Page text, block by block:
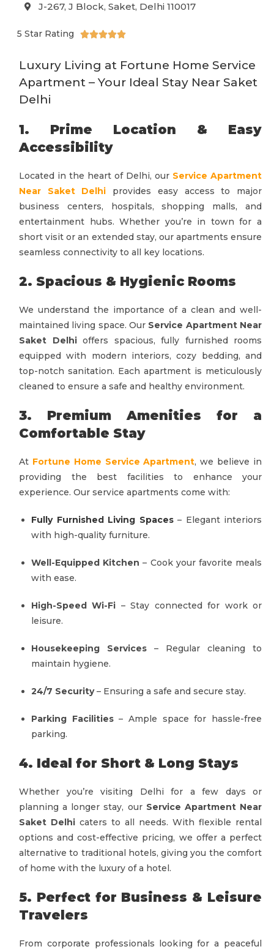
J-267, J Block, Saket, Delhi 110017
5 Star Rating 
Luxury Living at Fortune Home Service
Apartment – Your Ideal Stay Near Saket
Delhi
1. Prime Location & Easy
Accessibility
Located in the heart of Delhi, our Service Apartment
Near Saket Delhi
provides easy access to major
business centers, hospitals, shopping malls, and
entertainment hubs. Whether you’re in town for a
short visit or an extended stay, our apartments ensure
seamless connectivity to all key locations.
2. Spacious & Hygienic Rooms
We understand the importance of a clean and well-
maintained living space. Our Service Apartment Near
Saket Delhioffers spacious, fully furnished rooms
equipped with modern interiors, cozy bedding, and
top-notch sanitation. Each apartment is meticulously
cleaned to ensure a safe and healthy environment.
3. Premium Amenities for a
Comfortable Stay
At Fortune Home Service Apartment, we believe in
providing the best facilities to enhance your
experience. Our service apartments come with:
Fully Furnished Living Spaces – Elegant interiors
with high-quality furniture.
Well-Equipped Kitchen – Cook your favorite meals
with ease.
High-Speed Wi-Fi – Stay connected for work or
leisure.
Housekeeping Services – Regular cleaning to
maintain hygiene.
24/7 Security– Ensuring a safe and secure stay.
Parking Facilities– Ample space for hassle-free
parking.
4. Ideal for Short & Long Stays
Whether you’re visiting Delhi for a few days or
planning a longer stay, our Service Apartment Near
Saket Delhi caters to all needs. With flexible rental
options and cost-effective pricing, we offer a perfect
alternative to traditional hotels, giving you the comfort
of home with the luxury of a hotel.
5. Perfect for Business & Leisure
Travelers
From corporate professionals looking for a peaceful